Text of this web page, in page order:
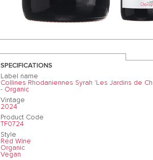
SPECIFICATIONS
Label name
Collines Rhodaniennes Syrah 'Les Jardins de
- Organic
Vintage
2024
Product Code
TF0724
Style
Red Wine
Organic
Vegan